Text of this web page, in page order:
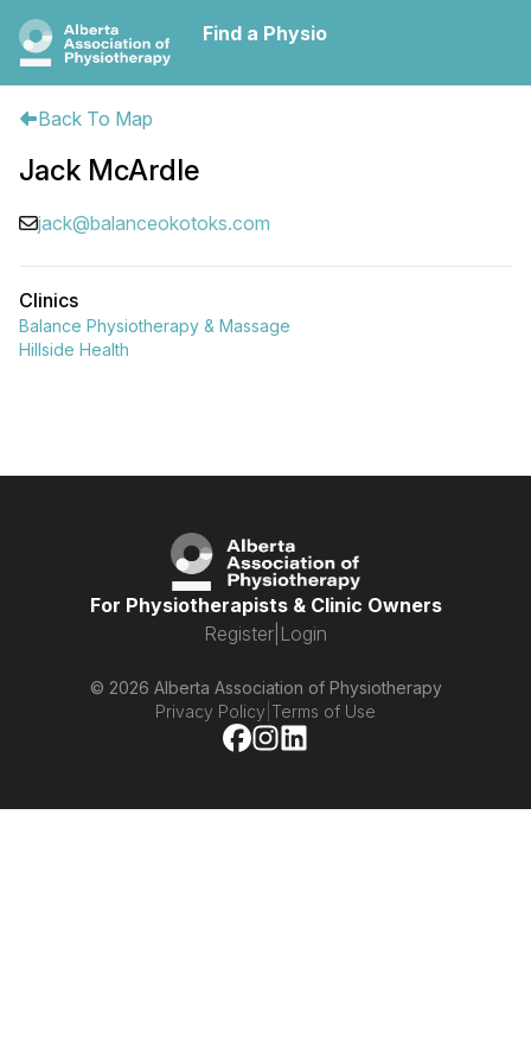
Find a Physio
Back To Map
Jack McArdle
jack@balanceokotoks.com
Clinics
Balance Physiotherapy & Massage
Hillside Health
For Physiotherapists & Clinic Owners
Register Login
© 2026 Alberta Association of Physiotherapy
Privacy Policy Terms of Use